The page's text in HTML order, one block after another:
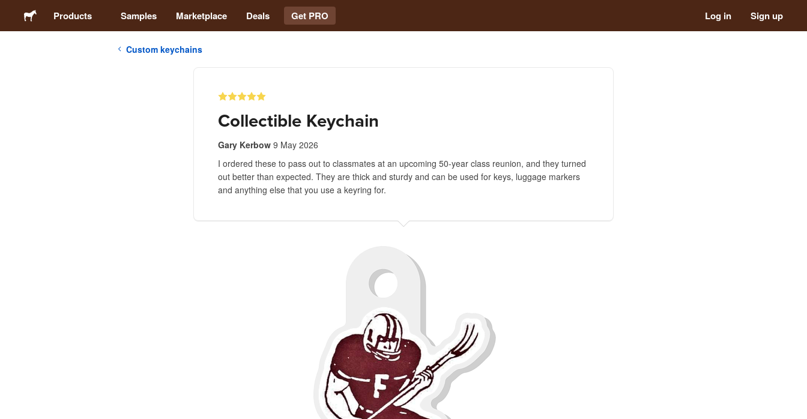
Products Samples Marketplace Deals Get PRO Log in Sign up
Custom keychains
Collectible Keychain
Gary Kerbow 9 May 2026
I ordered these to pass out to classmates at an upcoming 50-year class reunion, and they turned
out better than expected. They are thick and sturdy and can be used for keys, luggage markers
and anything else that you use a keyring for.